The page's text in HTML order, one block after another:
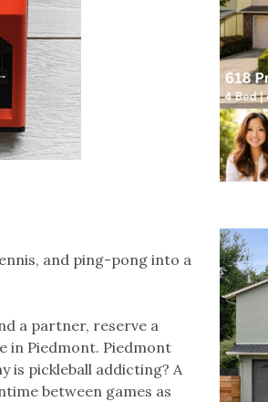
and ping-pong into a
a partner, reserve a
in Piedmont. Piedmont
is pickleball addicting? A
between games as